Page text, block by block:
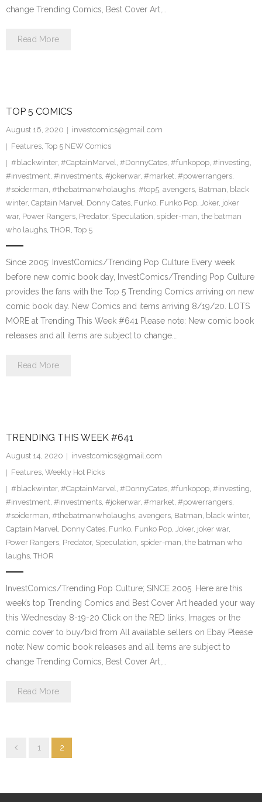
change Trending Comics, Best Cover Art,…
Read More
TOP 5 COMICS
August 16, 2020
investcomics@gmail.com
Features, Top 5 NEW Comics
#blackwinter, #CaptainMarvel, #DonnyCates, #funkopop, #investing,
#investment, #investments, #jokerwar, #market, #powerrangers,
#soiderman, #thebatmanwholaughs, #top5, avengers, Batman, black
winter, Captain Marvel, Donny Cates, Funko, Funko Pop, Joker, joker
war, Power Rangers, Predator, Speculation, spider-man, the batman
who laughs, THOR, Top 5
Since 2005: InvestComics/Trending Pop Culture Every week
before new comic book day, InvestComics/Trending Pop Culture
provides the fans with the Top 5 Trending Comics arriving on new
comic book day. New Comics and items arriving 8/19/20. LOTS
MORE at Trending This Week #641 Please note: New comic book
releases and all items are subject to change.…
Read More
TRENDING THIS WEEK #641
August 14, 2020
investcomics@gmail.com
Features, Weekly Hot Picks
#blackwinter, #CaptainMarvel, #DonnyCates, #funkopop, #investing,
#investment, #investments, #jokerwar, #market, #powerrangers,
#soiderman, #thebatmanwholaughs, avengers, Batman, black winter,
Captain Marvel, Donny Cates, Funko, Funko Pop, Joker, joker war,
Power Rangers, Predator, Speculation, spider-man, the batman who
laughs, THOR
InvestComics/Trending Pop Culture; SINCE 2005. Here are this
week’s top Trending Comics and Best Cover Art headed your way
this Wednesday 8-19-20 Click on the RED links, Images or the
comic cover to buy/bid from All available sellers on Ebay Please
note: New comic book releases and all items are subject to
change Trending Comics, Best Cover Art,…
Read More
1 2